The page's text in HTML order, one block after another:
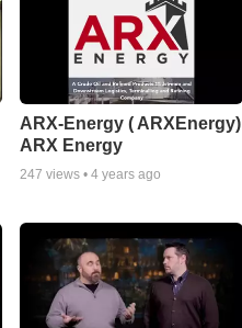
ARX-Energy ( ARXEnergy)
ARX Energy
247 views •4 years ago